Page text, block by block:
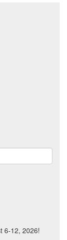
6-12, 2026!